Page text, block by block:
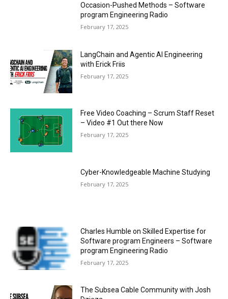
Occasion-Pushed Methods – Software
program Engineering Radio
February 17, 2025
LangChain and Agentic AI Engineering
with Erick Friis
February 17, 2025
Free Video Coaching – Scrum Staff Reset
– Video #1 Out there Now
February 17, 2025
Cyber-Knowledgeable Machine Studying
February 17, 2025
Charles Humble on Skilled Expertise for
Software program Engineers – Software
program Engineering Radio
February 17, 2025
The Subsea Cable Community with Josh